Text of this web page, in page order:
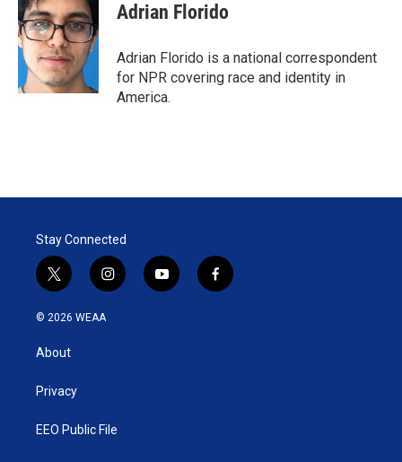
Adrian Florido
Adrian Florido is a national correspondent
for NPR covering race and identity in
America.
Stay Connected
t
w
i
t
e
i
n
y
o
f
a
© 2026 WEAA
About
Privacy
EEO Public File